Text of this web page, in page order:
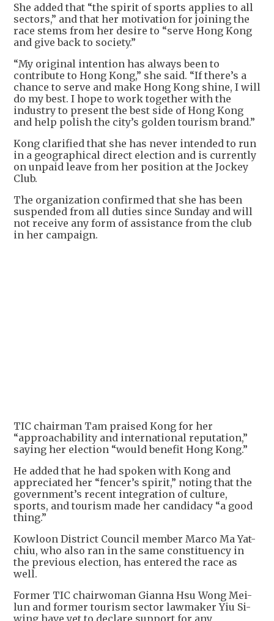
She added that “the spirit of sports applies to all
sectors,” and that her motivation for joining the
race stems from her desire to “serve Hong Kong
and give back to society.”
“My original intention has always been to
contribute to Hong Kong,” she said. “If there’s a
chance to serve and make Hong Kong shine, I will
do my best. I hope to work together with the
industry to present the best side of Hong Kong
and help polish the city’s golden tourism brand.”
Kong clarified that she has never intended to run
in a geographical direct election and is currently
on unpaid leave from her position at the Jockey
Club.
The organization confirmed that she has been
suspended from all duties since Sunday and will
not receive any form of assistance from the club
in her campaign.
TIC chairman Tam praised Kong for her
“approachability and international reputation,”
saying her election “would benefit Hong Kong.”
He added that he had spoken with Kong and
appreciated her “fencer’s spirit,” noting that the
government’s recent integration of culture,
sports, and tourism made her candidacy “a good
thing.”
Kowloon District Council member Marco Ma Yat-
chiu, who also ran in the same constituency in
the previous election, has entered the race as
well.
Former TIC chairwoman Gianna Hsu Wong Mei-
lun and former tourism sector lawmaker Yiu Si-
wing have yet to declare support for any